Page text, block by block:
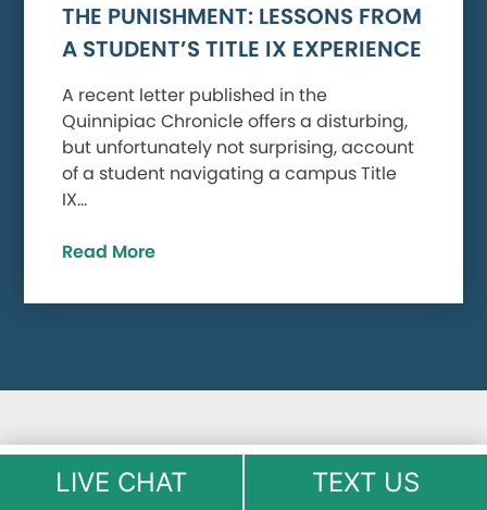
THE PUNISHMENT: LESSONS FROM
A STUDENT’S TITLE IX EXPERIENCE
A recent letter published in the
Quinnipiac Chronicle offers a disturbing,
but unfortunately not surprising, account
of a student navigating a campus Title
IX…
Read More
LIVE CHAT TEXT US